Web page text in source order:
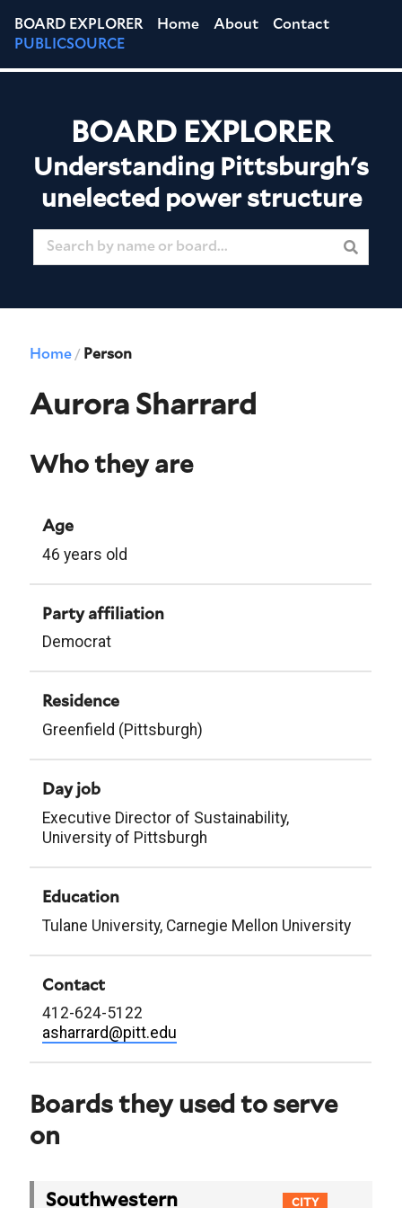
BOARD EXPLORER Home About
Contact
PUBLICSOURCE
BOARD EXPLORER
Understanding Pittsburgh's
unelected power structure
Home / Person
Aurora Sharrard
Who they are
Age
46 years old
Party affiliation
Democrat
Residence
Greenfield (Pittsburgh)
Day job
Executive Director of Sustainability,
University of Pittsburgh
Education
Tulane University, Carnegie Mellon University
Contact
412-624-5122
asharrard@pitt.edu
Boards they used to serve
on
Southwestern CITY